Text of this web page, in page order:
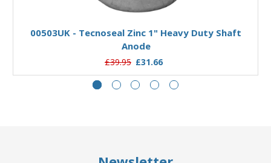
Add to Basket
00503UK - Tecnoseal Zinc 1" Heavy Duty Shaft
Anode
£39.95 £31.66